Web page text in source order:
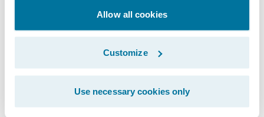
Allow all cookies
Customize
Use necessary cookies only
president, Development, Guidewire
Software. “We are humbled by the
overwhelming support that we have
received from our customers and value their
ongoing feedback as we work to
continuously enhance our products.”